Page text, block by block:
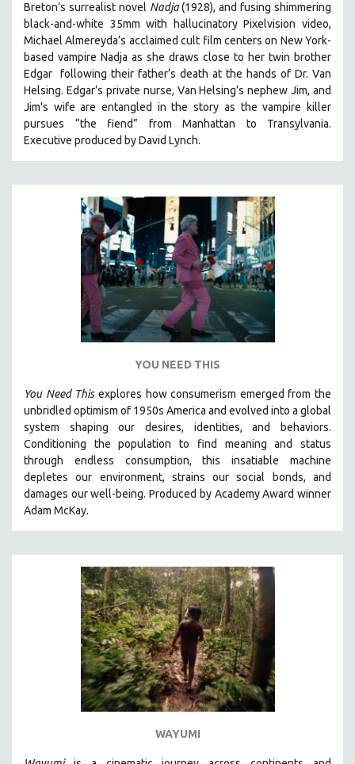
PHOTOGRAPHY
POLITICAL SCIENCE
PSYCHOLOGY
RUSSIA
SCIENCE
SHORT FILMS
SOCIOLOGY
SOUTHEAST ASIA
SPECIAL COLLECTIONS
SPANISH LANGUAGE
SPORTS STUDIES
TECHNOLOGY
THEOLOGY
URBAN DESIGN & PLANNING
WOMEN DIRECTORS
WOMEN'S STUDIES
ZOOLOGY
30 MINUTES OR LESS
SPOTLIGHT: HEINZ EMIGHOLZ
121 MINUTES TO 180 MINUTES
5 HOURS OR MORE
MICHAEL ALMEREYDA
THOM ANDERSEN
BERTRAND BONELLO
LUCIEN CASTAING-TAYLOR
PEDRO COSTA
Breton’s surrealist novel Nadja(1928), and fusing shimmering
black-and-white 35mm with hallucinatory Pixelvision video,
Michael Almereyda’s acclaimed cult film centers on New York-
based vampire Nadja as she draws close to her twin brother
Edgar following their father’s death at the hands of Dr. Van
Helsing. Edgar’s private nurse, Van Helsing’s nephew Jim, and
Jim's wife are entangled in the story as the vampire killer
pursues “the fiend” from Manhattan to Transylvania.
Executive produced by David Lynch.
YOU NEED THIS
You Need Thisexplores how consumerism emerged from the
unbridled optimism of 1950s America and evolved into a global
system shaping our desires, identities, and behaviors.
Conditioning the population to find meaning and status
through endless consumption, this insatiable machine
depletes our environment, strains our social bonds, and
damages our well-being. Produced by Academy Award winner
Adam McKay.
WAYUMI